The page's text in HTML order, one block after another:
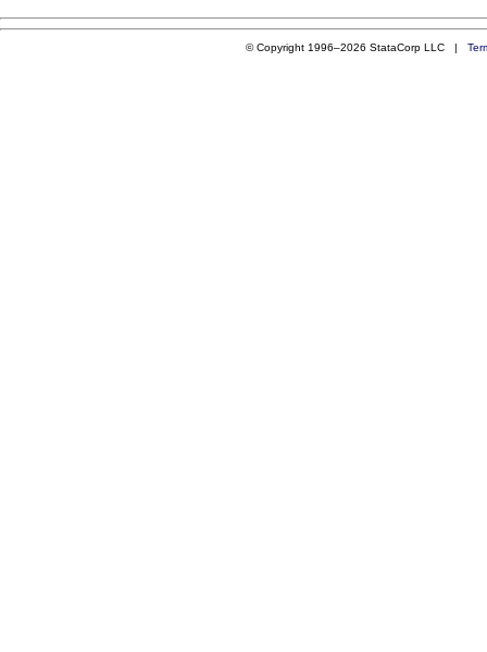
© Copyright 1996–2026 StataCorp LLC |